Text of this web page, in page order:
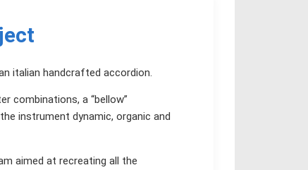
italian handcrafted accordion.
combinations, a “bellow”
instrument dynamic, organic and
aimed at recreating all the